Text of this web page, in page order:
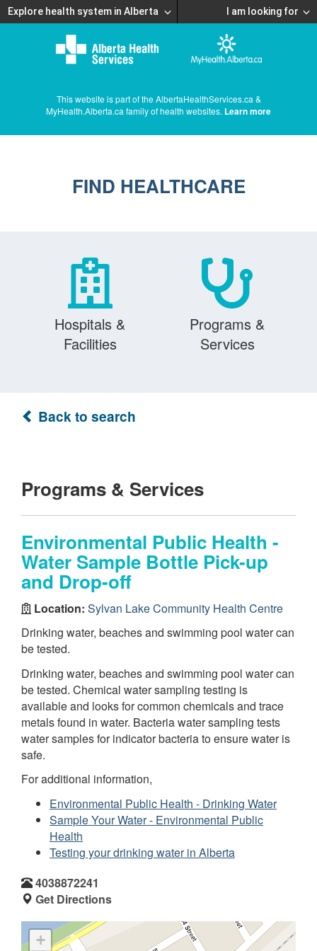
Explore health system in Alberta I am looking for
This website is part of the AlbertaHealthServices.ca &
MyHealth.Alberta.ca family of health websites. Learn more
FIND HEALTHCARE
Hospitals &
Facilities
Programs &
Services
Back to search
Programs & Services
Environmental Public Health -
Water Sample Bottle Pick-up
and Drop-off
Location: Sylvan Lake Community Health Centre
Drinking water, beaches and swimming pool water can
be tested.
Drinking water, beaches and swimming pool water can
be tested. Chemical water sampling testing is
available and looks for common chemicals and trace
metals found in water. Bacteria water sampling tests
water samples for indicator bacteria to ensure water is
safe.
For additional information,
Environmental Public Health - Drinking Water
Sample Your Water - Environmental Public
Health
Testing your drinking water in Alberta
4038872241
Get Directions
+